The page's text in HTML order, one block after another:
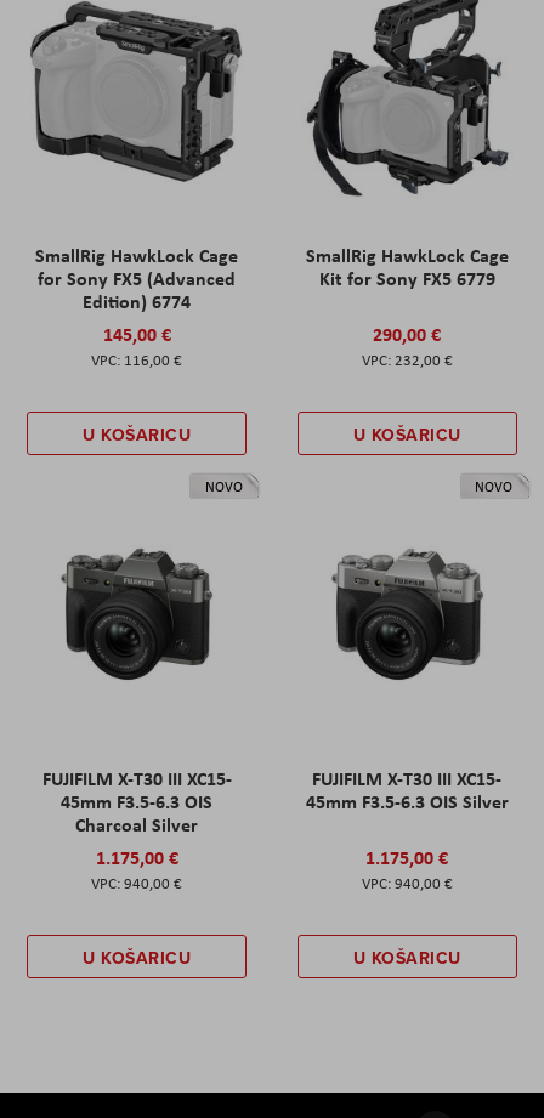
SmallRig HawkLock Cage
for Sony FX5 (Advanced
Edition) 6774
145,00 €
116,00 €
U KOŠARICU
SmallRig HawkLock Cage
Kit for Sony FX5 6779
290,00 €
232,00 €
U KOŠARICU
NOVO
FUJIFILM X-T30 III XC15-
45mm F3.5-6.3 OIS
Charcoal Silver
1.175,00 €
940,00 €
U KOŠARICU
NOVO
FUJIFILM X-T30 III XC15-
45mm F3.5-6.3 OIS Silver
1.175,00 €
940,00 €
U KOŠARICU